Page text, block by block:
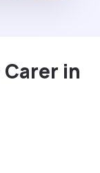
in